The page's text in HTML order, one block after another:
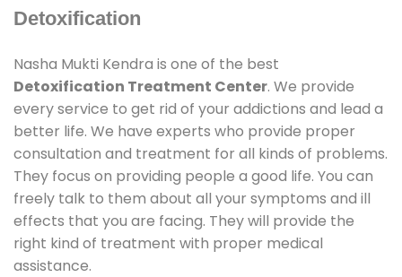
Detoxification
Nasha Mukti Kendra is one of the best
Detoxification Treatment Center. We provide
every service to get rid of your addictions and lead a
better life. We have experts who provide proper
consultation and treatment for all kinds of problems.
They focus on providing people a good life. You can
freely talk to them about all your symptoms and ill
effects that you are facing. They will provide the
right kind of treatment with proper medical
assistance.